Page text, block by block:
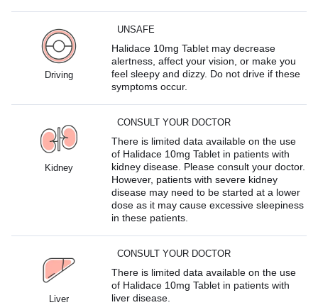
Driving
UNSAFE
Halidace 10mg Tablet may decrease
alertness, affect your vision, or make you
feel sleepy and dizzy. Do not drive if these
symptoms occur.
Kidney
CONSULT YOUR DOCTOR
There is limited data available on the use
of Halidace 10mg Tablet in patients with
kidney disease. Please consult your doctor.
However, patients with severe kidney
disease may need to be started at a lower
dose as it may cause excessive sleepiness
in these patients.
Liver
CONSULT YOUR DOCTOR
There is limited data available on the use
of Halidace 10mg Tablet in patients with
liver disease.